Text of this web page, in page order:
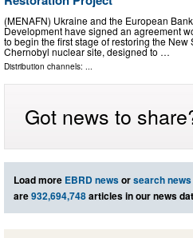
(MENAFN) Ukraine and the European
Development have signed an agreement
to begin the first stage of restoring the
Chernobyl nuclear site, designed to …
Distribution channels: ...
Got news to
Load more EBRD newsorsearch news
are932,694,748articles in our news